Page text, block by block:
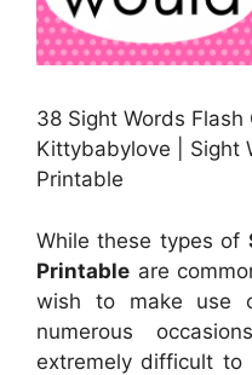
38 Sight Words Flash
Kittybabylove | Sight
Printable
While these types of
Printable are
wish to make use
numerous
extremely difficult